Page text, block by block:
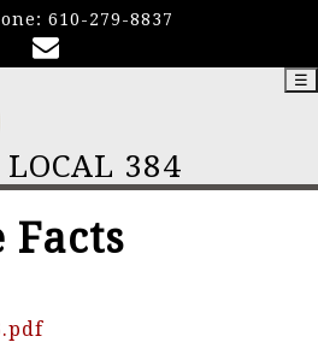
610-279-8837
LOCAL 384
☰
Facts